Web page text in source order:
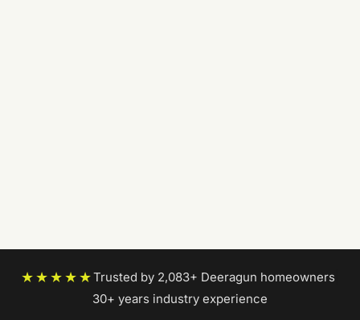
★★★★★Trusted by 2,083+ Deeragun homeowners
30+ years industry experience